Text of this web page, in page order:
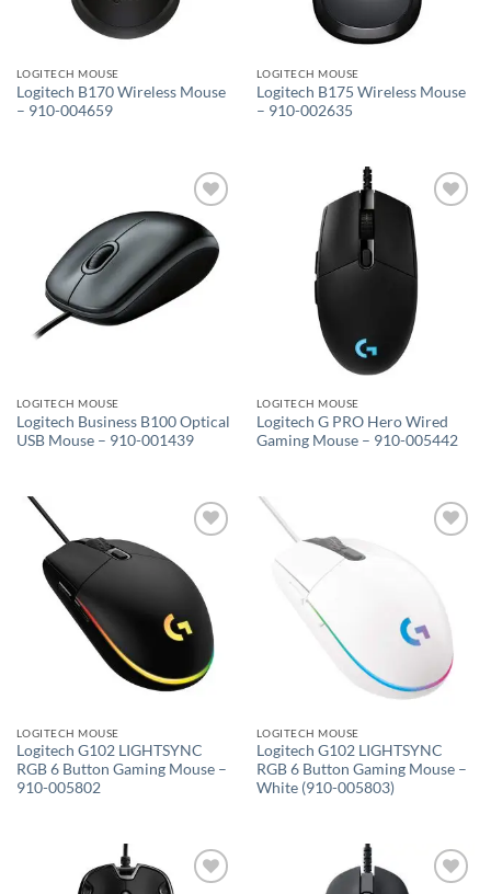
LOGITECH MOUSE
Logitech B170 Wireless Mouse
– 910-004659
LOGITECH MOUSE
Logitech B175 Wireless Mouse
– 910-002635
Add to
wishlist
LOGITECH MOUSE
Logitech Business B100 Optical
USB Mouse – 910-001439
LOGITECH MOUSE
Logitech G PRO Hero Wired
Gaming Mouse – 910-005442
wishlist
LOGITECH MOUSE
Logitech G102 LIGHTSYNC
RGB 6 Button Gaming Mouse –
910-005802
LOGITECH MOUSE
Logitech G102 LIGHTSYNC
RGB 6 Button Gaming Mouse –
White (910-005803)